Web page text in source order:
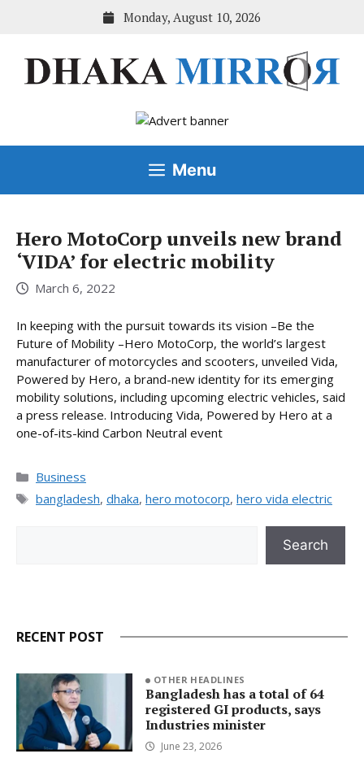
Monday, August 10, 2026
Menu
Hero MotoCorp unveils new brand
‘VIDA’ for electric mobility
March 6, 2022
In keeping with the pursuit towards its vision –Be the
Future of Mobility –Hero MotoCorp, the world’s largest
manufacturer of motorcycles and scooters, unveiled Vida,
Powered by Hero, a brand-new identity for its emerging
mobility solutions, including upcoming electric vehicles, said
a press release. Introducing Vida, Powered by Hero at a
one-of-its-kind Carbon Neutral event
Categories
Business
Tags
bangladesh, dhaka, hero motocorp, hero vida electric
Search
RECENT POST
OTHER HEADLINES
Bangladesh has a total of 64
registered GI products, says
Industries minister
June 23, 2026